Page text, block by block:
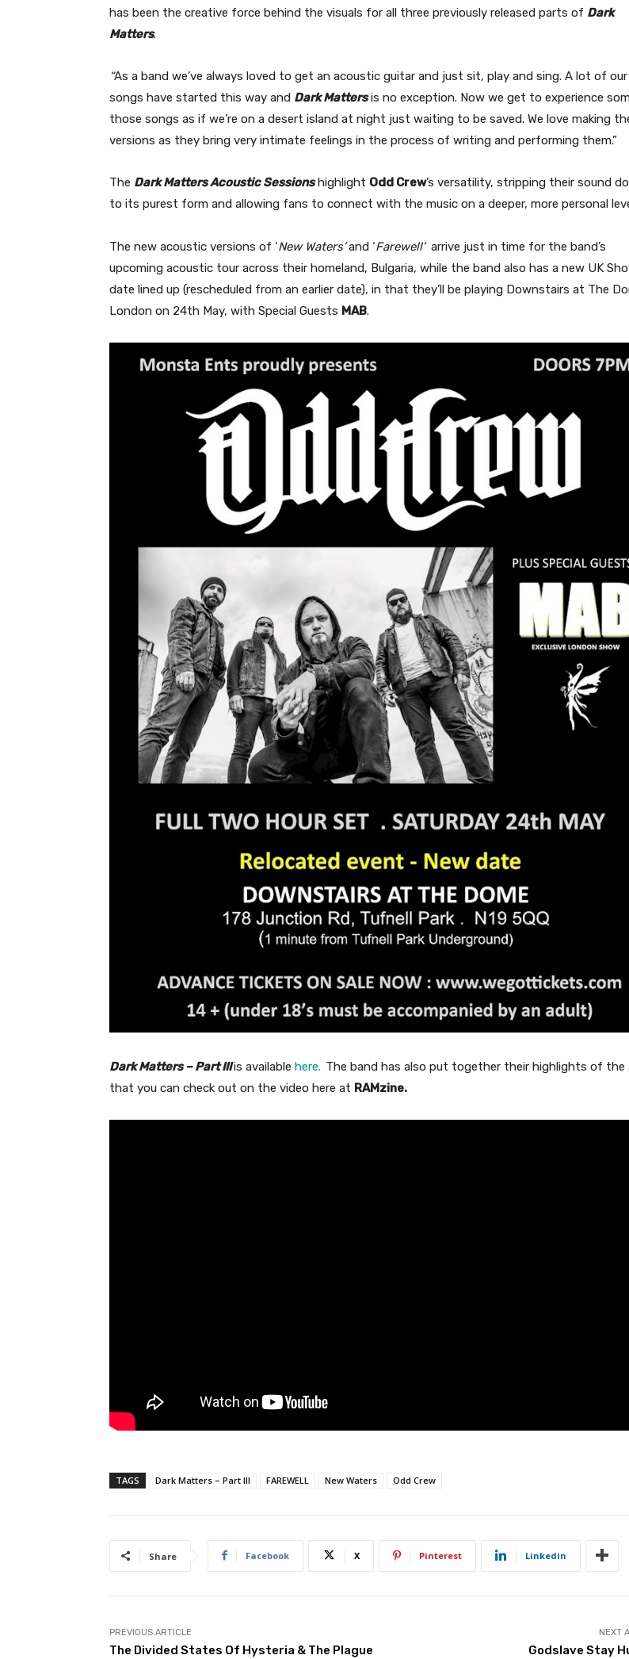
has been the creative force behind the visuals for all three previously released parts of Dark
Matters.
“As a band we’ve always loved to get an acoustic guitar and just sit, play and sing. A lot of our
songs have started this way and Dark Mattersis no exception. Now we get to experience
those songs as if we’re on a desert island at night just waiting to be saved. We love making
versions as they bring very intimate feelings in the process of writing and performing them.”
The Dark Matters Acoustic Sessionshighlight Odd Crew’s versatility, stripping their sound
to its purest form and allowing fans to connect with the music on a deeper, more personal
The new acoustic versions of ‘New Waters’and ‘Farewell’arrive just in time for the band’s
upcoming acoustic tour across their homeland, Bulgaria, while the band also has a new UK
date lined up (rescheduled from an earlier date), in that they’ll be playing Downstairs at The
London on 24th May, with Special Guests MAB.
Dark Matters – Part IIIis available here. The band has also put together their highlights of the
that you can check out on the video here at RAMzine.
TAGS Dark Matters – Part III FAREWELL New Waters Odd Crew
Share Facebook X Pinterest Linkedin
PREVIOUS ARTICLE
The Divided States Of Hysteria & The Plague
NEXT
Godslave Stay